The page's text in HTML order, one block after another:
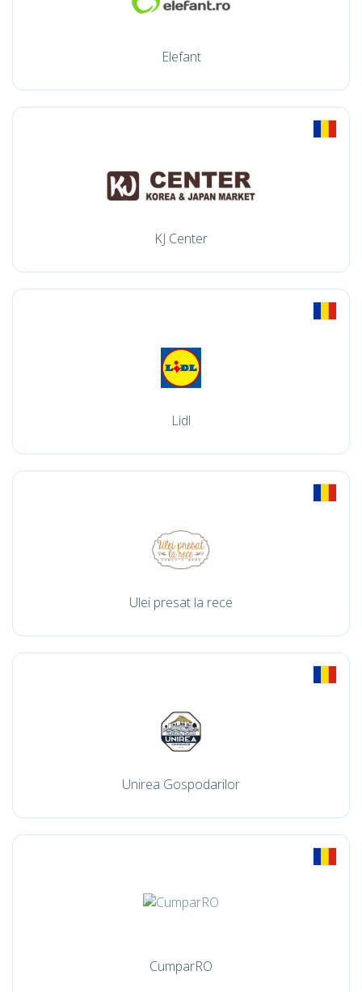
Elefant
KJ Center
Lidl
Ulei presat la rece
Unirea Gospodarilor
CumparRO